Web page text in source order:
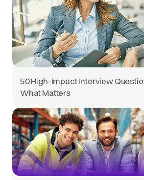
50 High-Impact Interview
What Matters